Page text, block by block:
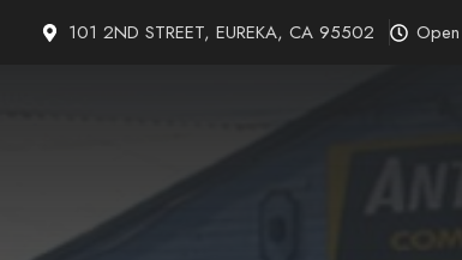
101 2ND STREET, EUREKA, CA 95502